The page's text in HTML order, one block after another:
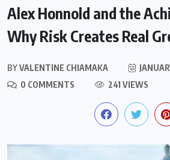
Alex Honnold and the
Why Risk Creates Real
BYVALENTINE CHIAMAKA
0 COMMENTS
241 VIEWS